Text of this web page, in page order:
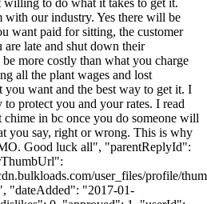
with our industry. Yes there will be
want paid for sitting, the customer
late and shut down their
more costly than what you charge
all the plant wages and lost
want and the best way to get it. I
protect you and your rates. I read
chime in bc once you do someone will
you say, right or wrong. This is why
Good luck all", "parentReplyId":
user_files/profile/
"dateAdded": "2017-01-